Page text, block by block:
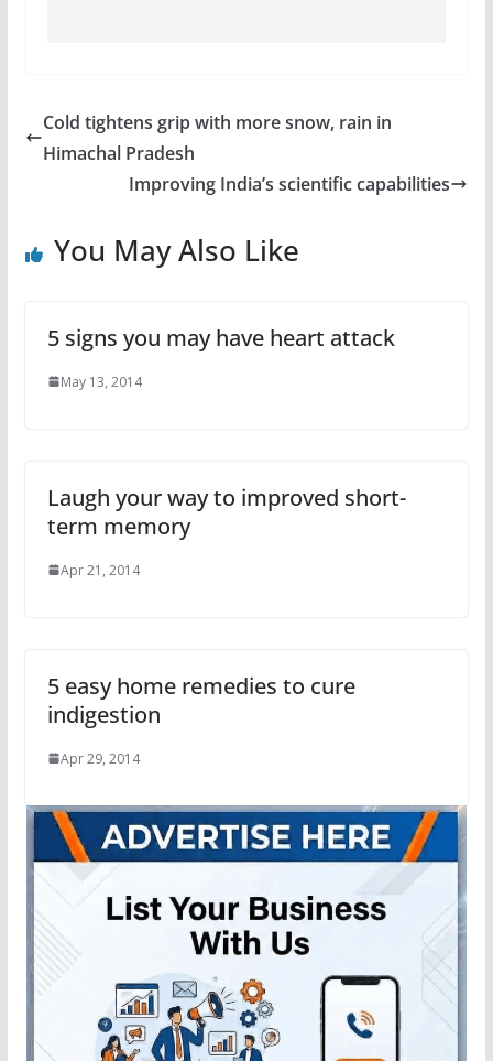
Cold tightens grip with more snow, rain in
Himachal Pradesh
Improving India’s scientific capabilities
You May Also Like
5 signs you may have heart attack
May 13, 2014
Laugh your way to improved short-
term memory
Apr 21, 2014
5 easy home remedies to cure
indigestion
Apr 29, 2014